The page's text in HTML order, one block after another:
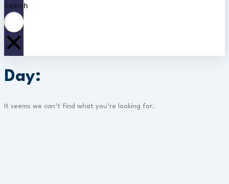
Search
Day:
It seems we can’t find what you’re looking for.